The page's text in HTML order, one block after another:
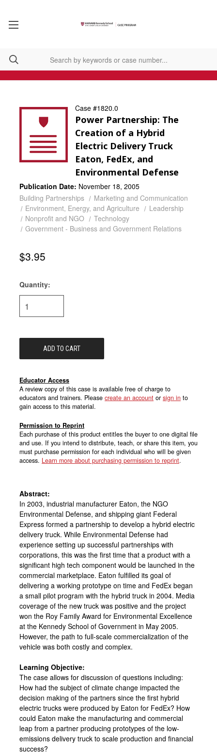
Case #1820.0
Power Partnership: The
Creation of a Hybrid
Electric Delivery Truck
Eaton, FedEx, and
Environmental Defense
Publication Date: November 18, 2005
Building Partnerships
Marketing and Communication
Environment, Energy, and Agriculture
Leadership
Nonprofit and NGO
Technology
Government - Business and Government Relations
$3.95
Current
Stock:
Quantity:
Educator Access
A review copy of this case is available free of charge to
educators and trainers. Please create an account or sign in to
gain access to this material.
Permission to Reprint
Each purchase of this product entitles the buyer to one digital file
and use. If you intend to distribute, teach, or share this item, you
must purchase permission for each individual who will be given
access. Learn more about purchasing permission to reprint.
Abstract:
In 2003, industrial manufacturer Eaton, the NGO
Environmental Defense, and shipping giant Federal
Express formed a partnership to develop a hybrid electric
delivery truck. While Environmental Defense had
experience setting up successful partnerships with
corporations, this was the first time that a product with a
significant high tech component would be launched in the
commercial marketplace. Eaton fulfilled its goal of
delivering a working prototype on time and FedEx began
a small pilot program with the hybrid truck in 2004. Media
coverage of the new truck was positive and the project
won the Roy Family Award for Environmental Excellence
at the Kennedy School of Government in May 2005.
However, the path to full-scale commercialization of the
vehicle was both costly and complex.
Learning Objective:
The case allows for discussion of questions including:
How had the subject of climate change impacted the
decision making of the partners since the first hybrid
electric trucks were produced by Eaton for FedEx? How
could Eaton make the manufacturing and commercial
leap from a partner producing prototypes of the low-
emissions delivery truck to scale production and financial
success?